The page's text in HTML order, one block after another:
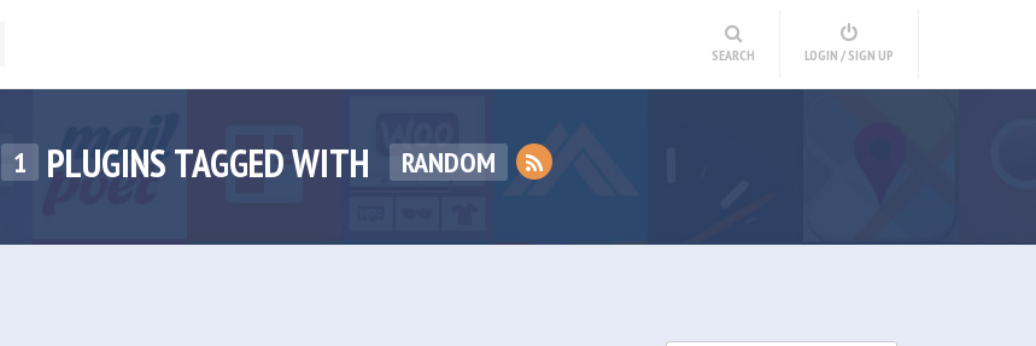
SEARCH LOGIN / SIGN UP
1 PLUGINS TAGGED WITH RANDOM